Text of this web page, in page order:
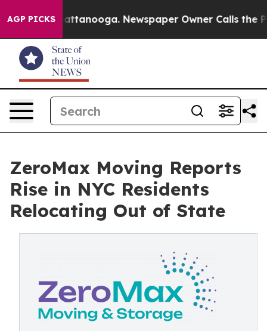
AGP PICKS
in Chattanooga. Newspaper Owner Calls the
ZeroMax Moving Reports
Rise in NYC Residents
Relocating Out of State